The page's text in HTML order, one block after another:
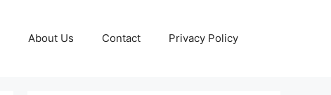
About Us Contact Privacy Policy